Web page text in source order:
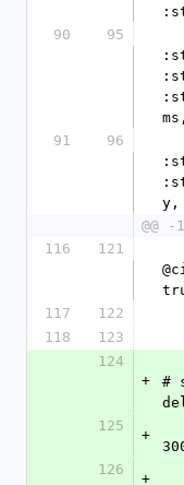
90
95
ms,
91
96
y,
@@
116
121
117
122
118
123
124
+
#
125
+
126
+